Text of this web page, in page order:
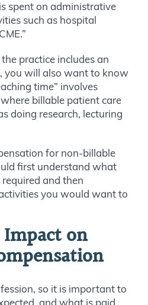
spent on administrative
such as hospital
the practice includes an
you will also want to know
time” involves
billable patient care
doing research, lecturing
for non-billable
first understand what
and then
you would want to
on
so it is important to
and what is paid,